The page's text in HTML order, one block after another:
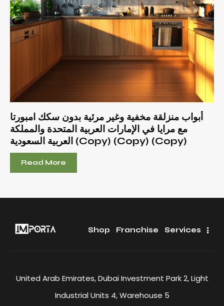
أبواب منزلقة مخفية وغير مرئية بدون سكك امبورتا
مع مرايا في الإمارات العربية المتحدة والمملكة
العربية السعودية (Copy) (Copy) (Copy)
Read More
Shop Franchise Services
United Arab Emirates, Dubai Investment Park 2, Light
Industrial Units 4, Warehouse 5